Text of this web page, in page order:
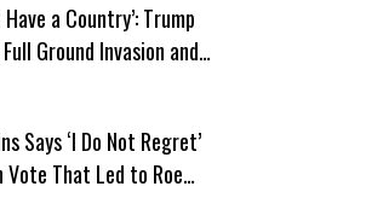
Have a Country’: Trump
Ground Invasion and
Says ‘I Do Not Regret’
Vote That Led to Roe